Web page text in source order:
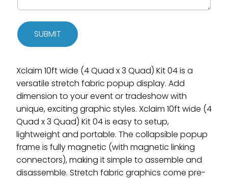
SUBMIT
Xclaim 10ft wide (4 Quad x 3 Quad) Kit 04 is a
versatile stretch fabric popup display. Add
dimension to your event or tradeshow with
unique, exciting graphic styles. Xclaim 10ft wide (4
Quad x 3 Quad) Kit 04 is easy to setup,
lightweight and portable. The collapsible popup
frame is fully magnetic (with magnetic linking
connectors), making it simple to assemble and
disassemble. Stretch fabric graphics come pre-